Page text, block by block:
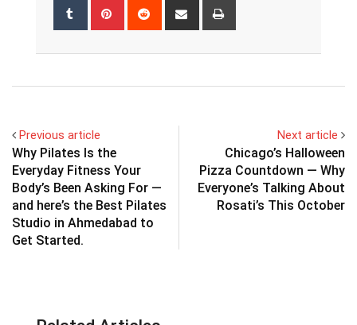
Tumblr Pinterest Reddit
Share
Previous article
Why Pilates Is the
Everyday Fitness Your
Body’s Been Asking For —
and here’s the Best Pilates
Studio in Ahmedabad to
Get Started.
Next article
Chicago’s Halloween
Pizza Countdown — Why
Everyone’s Talking About
Rosati’s This October